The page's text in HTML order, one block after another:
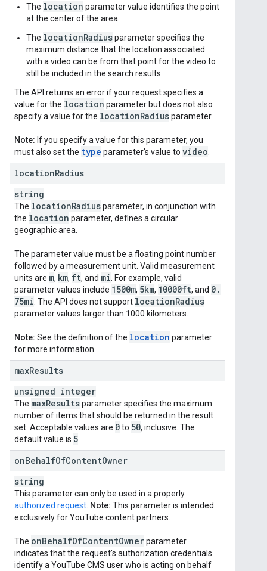
The location parameter value identifies the point
at the center of the area.
The locationRadiusparameter specifies the
maximum distance that the location associated
with a video can be from that point for the video to
still be included in the search results.
The API returns an error if your request specifies a
value for the location parameter but does not also
specify a value for the locationRadiusparameter.
Note: If you specify a value for this parameter, you
must also set the type parameter's value to video
locationRadius
string
The locationRadiusparameter, in conjunction with
the location parameter, defines a circular
geographic area.
The parameter value must be a floating point number
followed by a measurement unit. Valid measurement
units are m, km, ft, and mi . For example, valid
parameter values include 1500m, 5km, 10000ft, and 0.
75mi . The API does not support locationRadius
parameter values larger than 1000 kilometers.
Note: See the definition of the location parameter
for more information.
maxResults
unsigned integer
The maxResultsparameter specifies the maximum
number of items that should be returned in the result
set. Acceptable values are 0to 50, inclusive. The
default value is 5
onBehalfOfContentOwner
string
This parameter can only be used in a properly
authorized request Note: This parameter is intended
exclusively for YouTube content partners.
The onBehalfOfContentOwnerparameter
indicates that the request's authorization credentials
identify a YouTube CMS user who is acting on behalf